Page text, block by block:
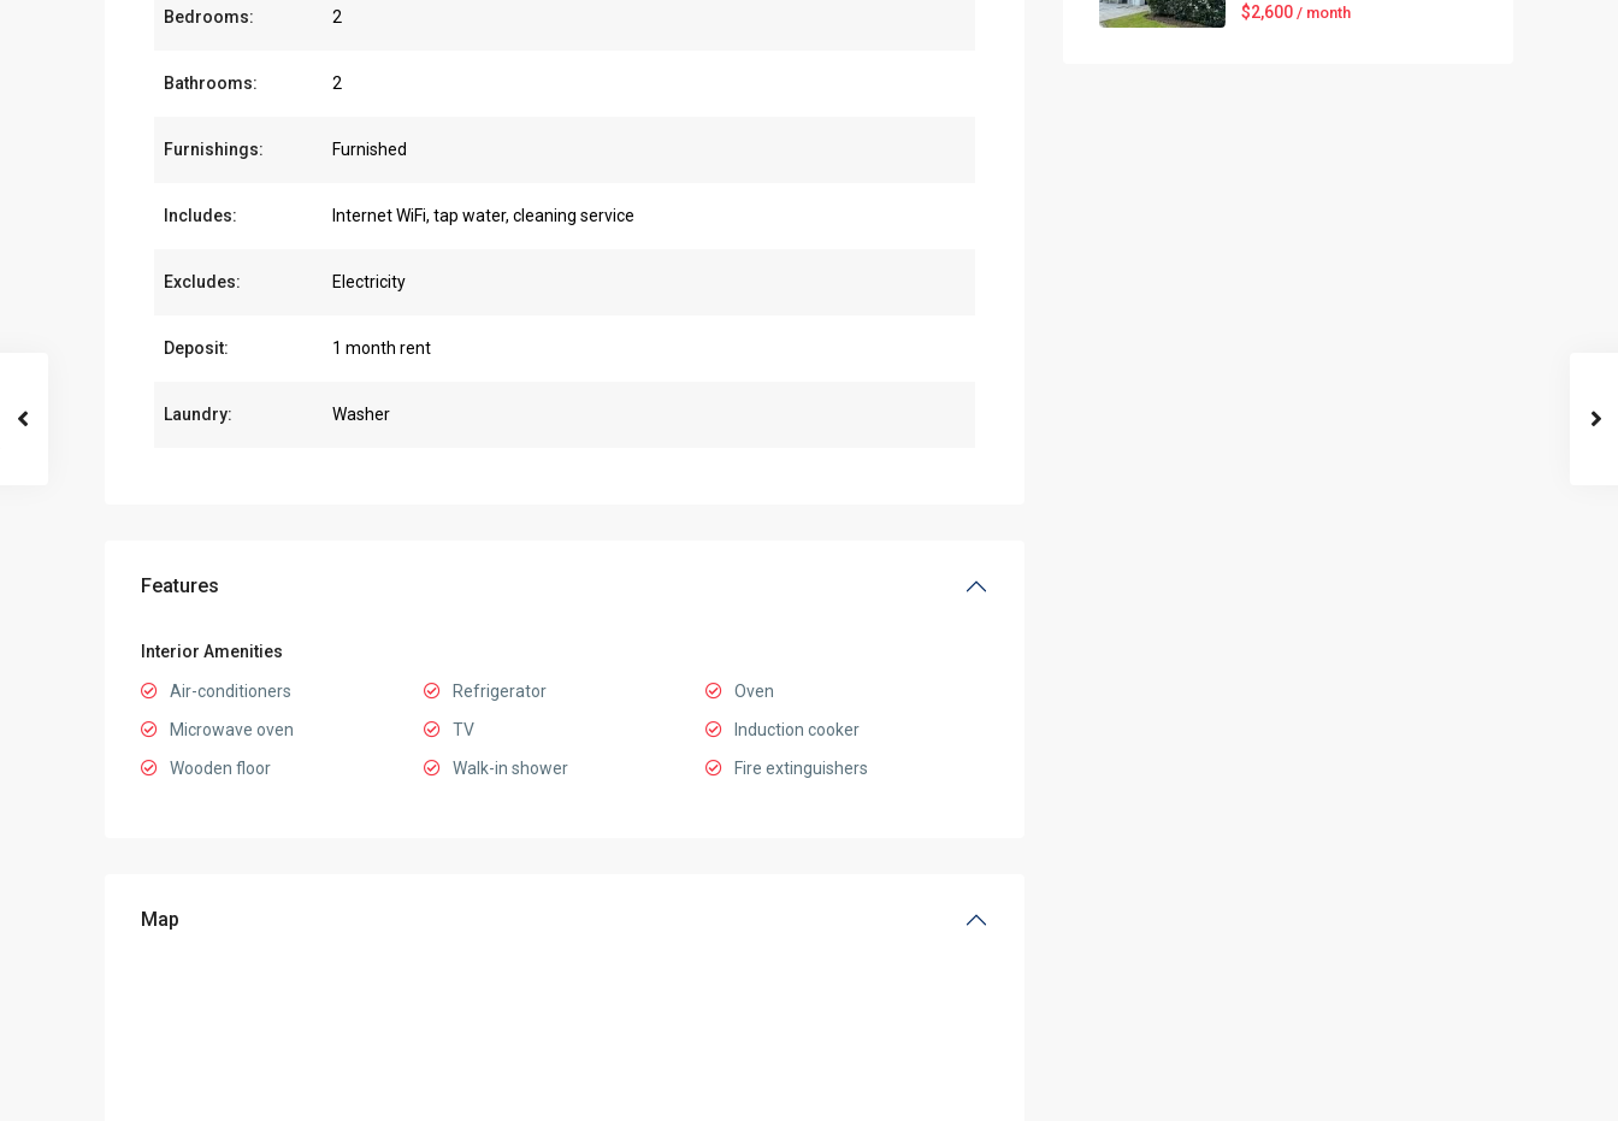
Bedrooms: 2
Bathrooms: 2
Furnishings: Furnished
Includes: Internet WiFi, tap water, cleaning service
Excludes: Electricity
Deposit: 1 month rent
Laundry: Washer
Features
Interior Amenities
Air-conditioners Refrigerator
Oven
Microwave oven
TV
Induction cooker
Wooden floor
Walk-in shower Fire extinguishers
Map
$2,600 / month